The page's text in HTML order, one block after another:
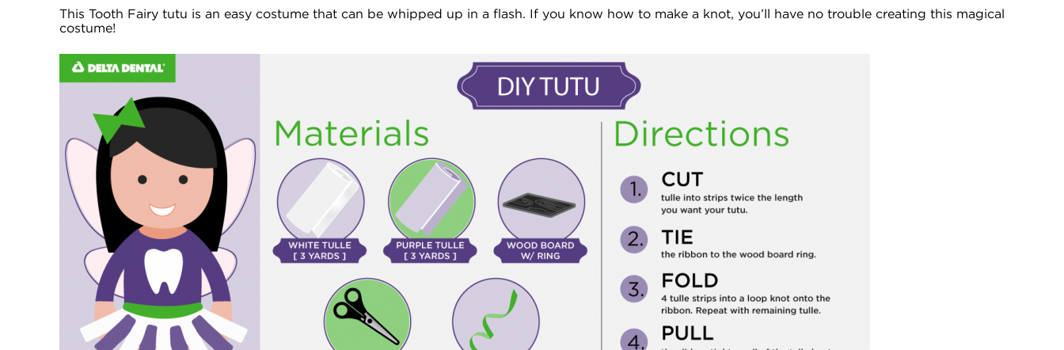
This Tooth Fairy tutu is an easy costume that can be whipped up in a flash. If you know how to make a knot, you’ll have no trouble creating this magical
costume!